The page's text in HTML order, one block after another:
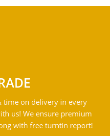
time on delivery in every
us! We ensure premium
with free turntin report!